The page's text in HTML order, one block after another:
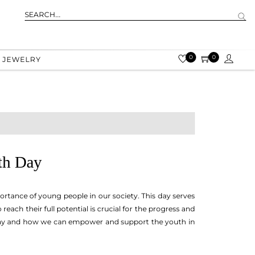
JEWELRY 0 0
Day
of young people in our society. This day serves
their full potential is crucial for the progress and
and how we can empower and support the youth in